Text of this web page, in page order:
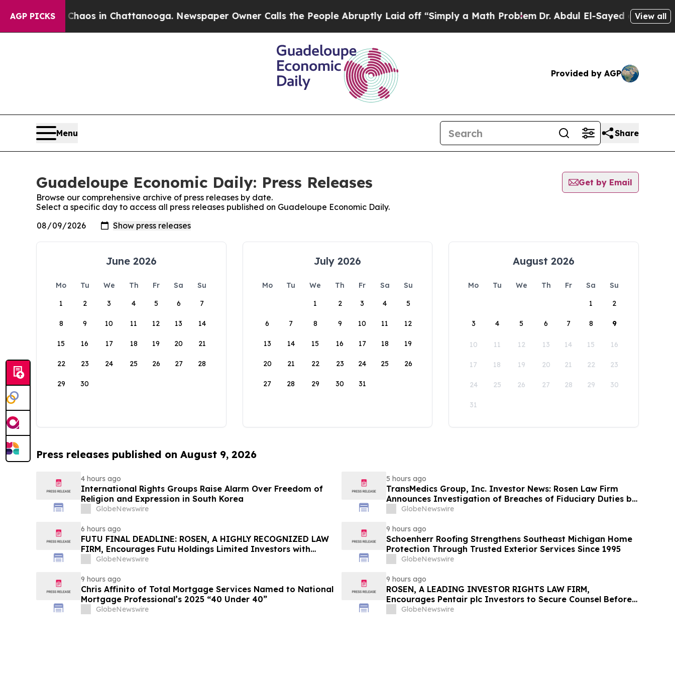
AGP PICKSChaos in Chattanooga. Newspaper Owner Calls the People Abruptly Laid off “Simply a Math ProblemDr. Abdul El-Sayed on Historic
View all
Provided by AGP
Menu Share
Guadeloupe Economic Daily: Press Releases
Get by Email
Browse our comprehensive archive of press releases by date.
Select a specific day to access all press releases published on Guadeloupe Economic Daily.
June 2026
Mo Tu We Th Fr Sa
Su
1
2 3 4 5 6 7
8 9 10 11 12 13 14
15 16 17 18 19 20 21
22 23 24 25 26 27 28
29 30
July 2026
Mo Tu We Th Fr Sa
Su
1
2 3 4 5
6 7 8 9 10 11 12
13 14 15 16 17 18 19
20 21 22 23 24 25 26
27 28 29 30 31
August 2026
Mo Tu We Th Fr Sa
Su
1
2
3 4 5 6 7 8 9
10 11 12 13 14 15 16
17 18 19 20 21 22 23
24 25 26 27 28 29 30
31
Press releases published on August 9, 2026
4 hours ago
International Rights Groups Raise Alarm Over Freedom of
Religion and Expression in South Korea
GlobeNewswire
5 hours ago
TransMedics Group, Inc. Investor News: Rosen Law Firm
Announces Investigation of Breaches of Fiduciary Duties by
the Directors and Officers of TransMedics Group, Inc. –
GlobeNewswire
6 hours ago
FUTU FINAL DEADLINE: ROSEN, A HIGHLY RECOGNIZED LAW
FIRM, Encourages Futu Holdings Limited Investors with
Losses in Excess of $100K to Secure Counsel Before
GlobeNewswire
9 hours ago
Schoenherr Roofing Strengthens Southeast Michigan Home
Protection Through Trusted Exterior Services Since 1995
GlobeNewswire
9 hours ago
Chris Affinito of Total Mortgage Services Named to National
Mortgage Professional’s 2025 “40 Under 40”
GlobeNewswire
9 hours ago
ROSEN, A LEADING INVESTOR RIGHTS LAW FIRM,
Encourages Pentair plc Investors to Secure Counsel Before
Important Deadline in Securities Class Action - PNR
GlobeNewswire